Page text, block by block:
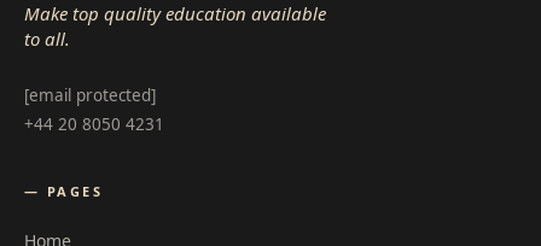
Make top quality education available
to all.
[email protected]
+44 20 8050 4231
— PAGES
Home